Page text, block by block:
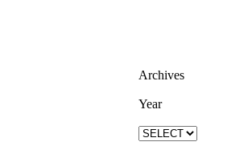
Archives
Year